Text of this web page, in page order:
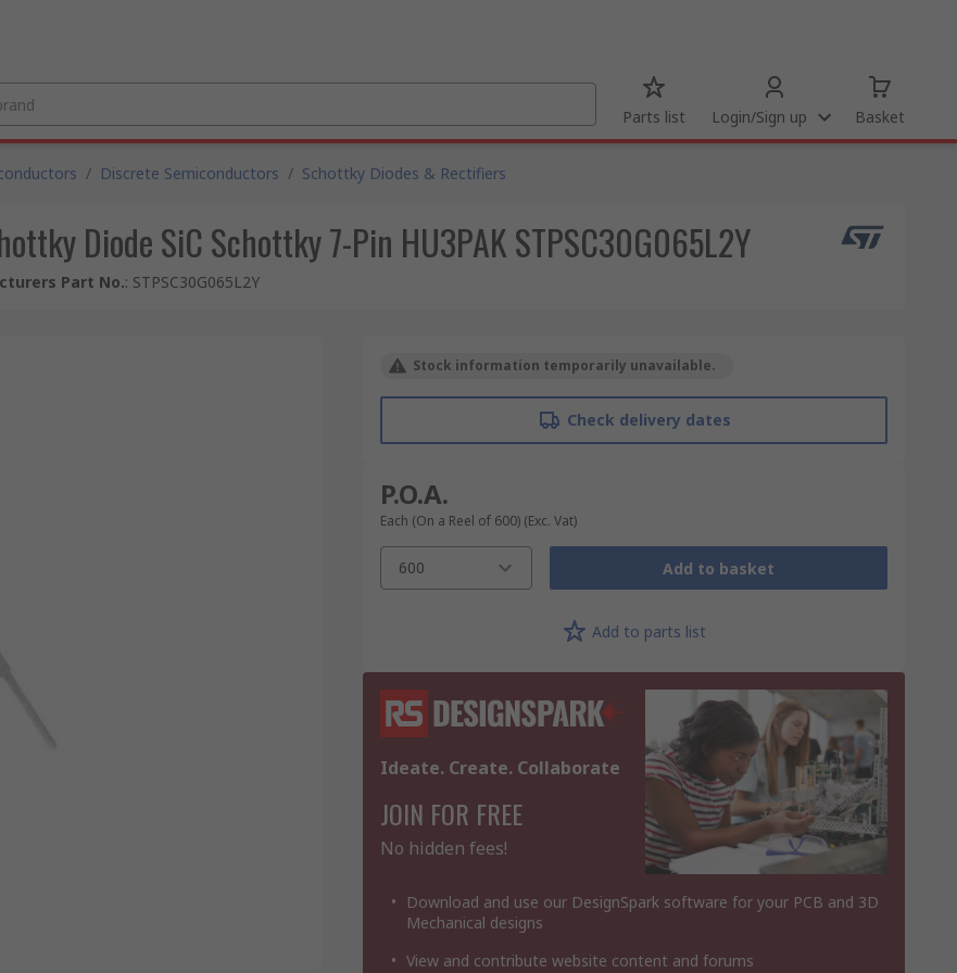
Parts list Login/Sign up Basket
/ Discrete Semiconductors / Schottky Diodes & Rectifiers
Diode SiC Schottky 7-Pin HU3PAK STPSC30G065L2Y
Part No.: STPSC30G065L2Y
Stock information temporarily unavailable.
Check delivery dates
P.O.A.
Each (On a Reel of 600) (Exc. Vat)
600 Add to basket
Add to parts list
Ideate. Create. Collaborate
JOIN FOR FREE
No hidden fees!
Download and use our DesignSpark software for your PCB and 3D
Mechanical designs
View and contribute website content and forums